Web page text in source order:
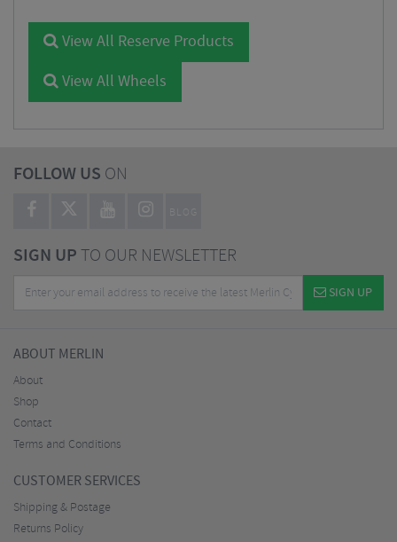
View All Reserve Products
View All Wheels
FOLLOW US ON
BLOG
SIGN UPTO OUR NEWSLETTER
SIGN UP
ABOUT MERLIN
About
Shop
Contact
Terms and Conditions
CUSTOMER SERVICES
Shipping & Postage
Returns Policy